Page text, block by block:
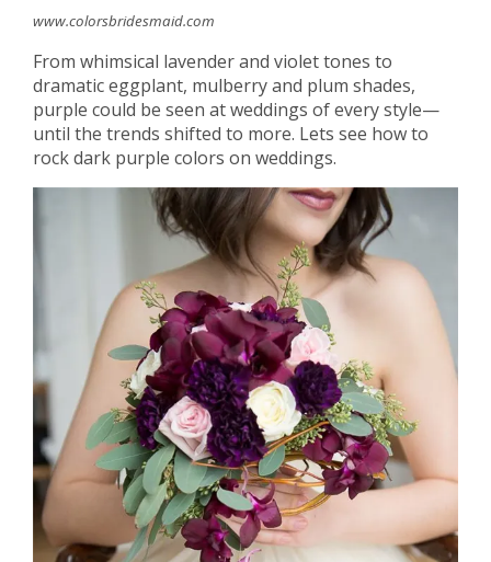
www.colorsbridesmaid.com
From whimsical lavender and violet tones to
dramatic eggplant, mulberry and plum shades,
purple could be seen at weddings of every style—
until the trends shifted to more. Lets see how to
rock dark purple colors on weddings.